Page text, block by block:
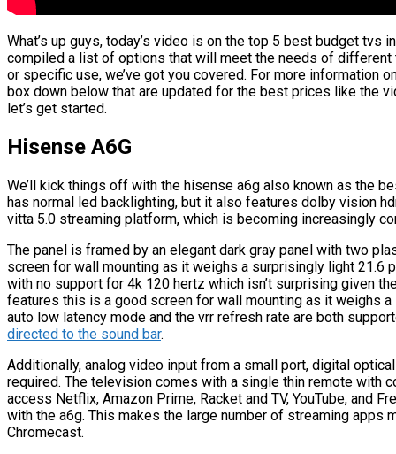
What’s up guys, today’s video is on the top 5 best budget tvs
compiled a list of options that will meet the needs of
or specific use, we’ve got you covered. For more information
box down below that are updated for the best prices like the
let’s get started.
Hisense A6G
We’ll kick things off with the hisense a6g also known as the
has normal led backlighting, but it also features dolby vision
vitta 5.0 streaming platform, which is becoming increasingly
The panel is framed by an elegant dark gray panel with two
screen for wall mounting as it weighs a surprisingly light 21.6
with no support for 4k 120 hertz which isn’t surprising given
features this is a good screen for wall mounting as it weighs
auto low latency mode and the vrr refresh rate are both
directed to the sound bar.
Additionally, analog video input from a small port, digital
required. The television comes with a single thin remote with
access Netflix, Amazon Prime, Racket and TV, YouTube, and
with the a6g. This makes the large number of streaming apps
Chromecast.